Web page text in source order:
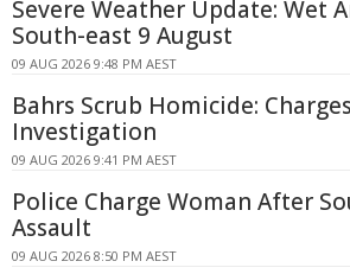
Severe Weather Update: Wet
South-east 9 August
09 AUG 2026 9:48 PM AEST
Bahrs Scrub Homicide:
Investigation
09 AUG 2026 9:41 PM AEST
Police Charge Woman After
Assault
09 AUG 2026 8:50 PM AEST